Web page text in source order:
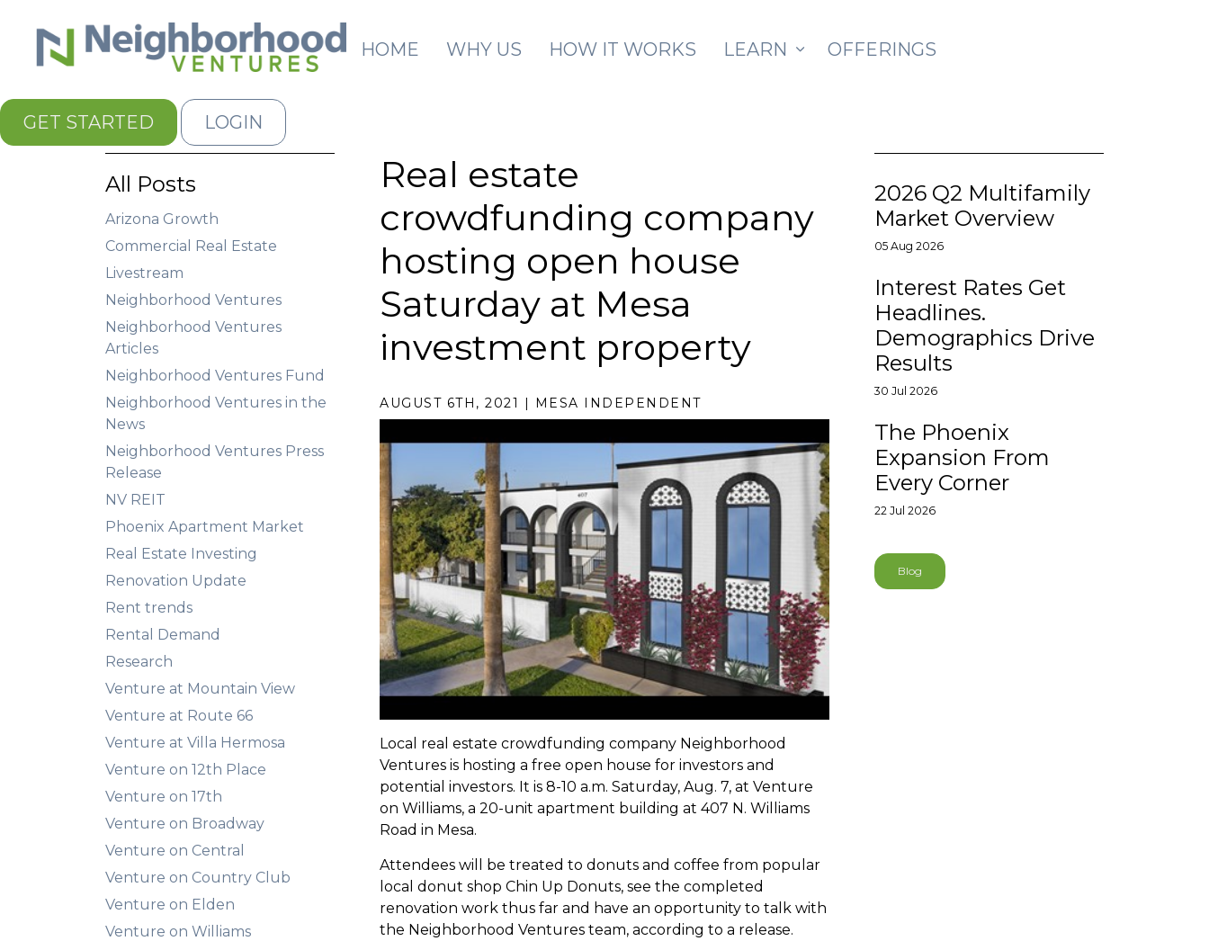
HOME WHY US HOW IT WORKS LEARN OFFERINGS
GET STARTED LOGIN
Real estate
crowdfunding company
hosting open house
Saturday at Mesa
investment property
AUGUST 6TH, 2021 | MESA INDEPENDENT
Local real estate crowdfunding company Neighborhood
Ventures is hosting a free open house for investors and
potential investors. It is 8-10 a.m. Saturday, Aug. 7, at Venture
on Williams, a 20-unit apartment building at 407 N. Williams
Road in Mesa.
Attendees will be treated to donuts and coffee from popular
local donut shop Chin Up Donuts, see the completed
renovation work thus far and have an opportunity to talk with
the Neighborhood Ventures team, according to a release.
All Posts
Arizona Growth
Commercial Real Estate
Livestream
Neighborhood Ventures
Neighborhood Ventures
Articles
Neighborhood Ventures Fund
Neighborhood Ventures in the
News
Neighborhood Ventures Press
Release
NV REIT
Phoenix Apartment Market
Real Estate Investing
Renovation Update
Rent trends
Rental Demand
Research
Venture at Mountain View
Venture at Route 66
Venture at Villa Hermosa
Venture on 12th Place
Venture on 17th
Venture on Broadway
Venture on Central
Venture on Country Club
Venture on Elden
Venture on Williams
2026 Q2 Multifamily
Market Overview
05 Aug 2026
Interest Rates Get
Headlines.
Demographics Drive
Results
30 Jul 2026
The Phoenix
Expansion From
Every Corner
22 Jul 2026
Blog